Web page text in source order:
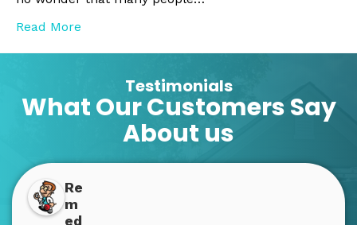
Read More
Testimonials
What Our Customers Say
About us
Re
m
ed